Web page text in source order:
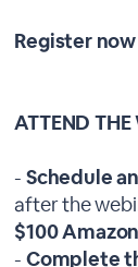
Register
ATTEND
-Schedule
after the
$100
-Complete